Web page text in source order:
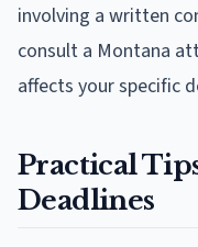
involving a written
consult a Montana
affects your specific
Practical
Deadlines